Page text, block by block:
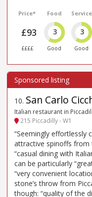
Price*
£93
££££
Food
3
Good
Service
3
Good
10. San Carlo
Italian restaurant in
215 Piccadilly - W1
“Seemingly effortlessly
attractive spinoffs from
“casual dining with
can be particularly
“very convenient
stone’s throw from
though: “quality of the